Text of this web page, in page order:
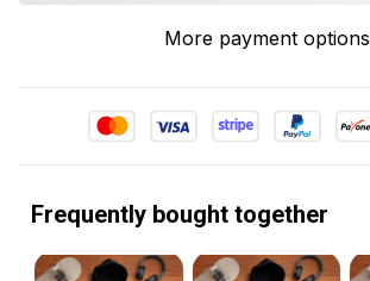
More payment options
Frequently bought together